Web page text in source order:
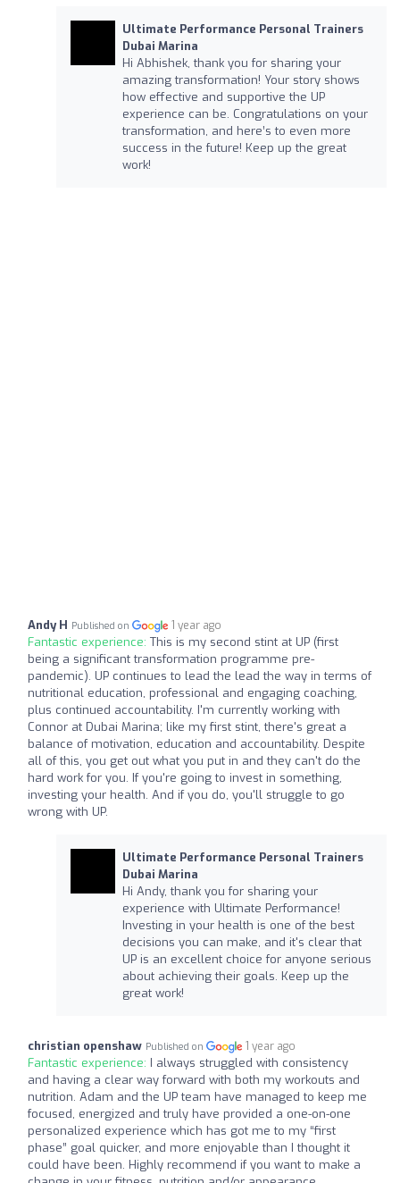
Ultimate Performance Personal Trainers
Dubai Marina
Hi Abhishek, thank you for sharing your
amazing transformation! Your story shows
how effective and supportive the UP
experience can be. Congratulations on your
transformation, and here’s to even more
success in the future! Keep up the great
work!
Andy H Published on 1 year ago
Fantastic experience: This is my second stint at UP (first
being a significant transformation programme pre-
pandemic). UP continues to lead the lead the way in terms of
nutritional education, professional and engaging coaching,
plus continued accountability. I'm currently working with
Connor at Dubai Marina; like my first stint, there's great a
balance of motivation, education and accountability. Despite
all of this, you get out what you put in and they can't do the
hard work for you. If you're going to invest in something,
investing your health. And if you do, you'll struggle to go
wrong with UP.
Ultimate Performance Personal Trainers
Dubai Marina
Hi Andy, thank you for sharing your
experience with Ultimate Performance!
Investing in your health is one of the best
decisions you can make, and it's clear that
UP is an excellent choice for anyone serious
about achieving their goals. Keep up the
great work!
christian openshaw Published on 1 year ago
Fantastic experience: I always struggled with consistency
and having a clear way forward with both my workouts and
nutrition. Adam and the UP team have managed to keep me
focused, energized and truly have provided a one-on-one
personalized experience which has got me to my “first
phase” goal quicker, and more enjoyable than I thought it
could have been. Highly recommend if you want to make a